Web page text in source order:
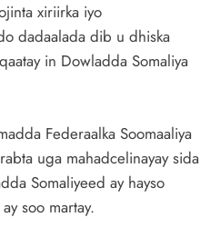
xiriirka iyo
dadaalada dib u dhiska
in Dowladda Somaliya
Federaalka Soomaaliya
uga mahadcelinayay sida
Somaliyeed ay hayso
soo martay.